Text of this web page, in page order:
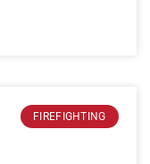
FIREFIGHTING